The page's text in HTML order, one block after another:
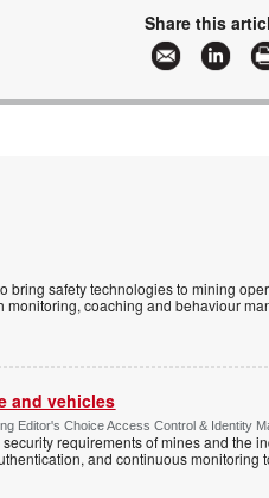
Share this
bring safety technologies to mining
monitoring, coaching and behaviour
and vehicles
Editor's Choice Access Control & Identity
requirements of mines and the
and continuous monitoring